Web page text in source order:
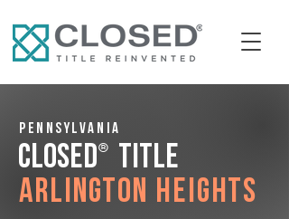
Pennsylvania
CLOSED® Title
Arlington Heights